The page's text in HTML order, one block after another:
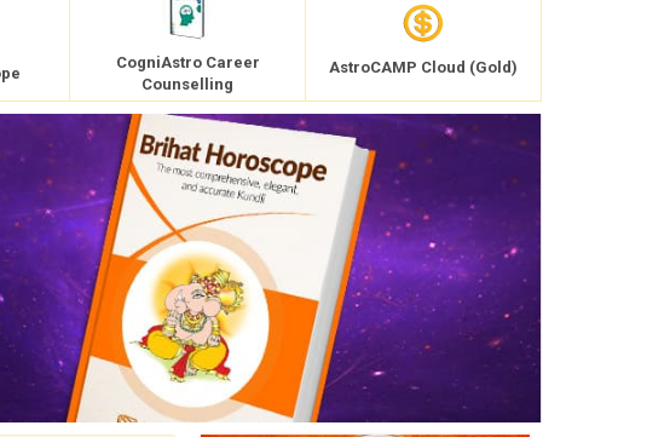
CogniAstro Career
Counselling
AstroCAMP Cloud (Gold)